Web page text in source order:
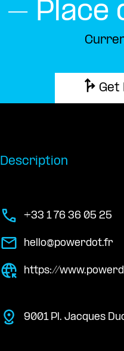
– Place
Get
Description
+33 1 76 36 05 25
hello@powerdot.fr
https://
9001 Pl. Jacques